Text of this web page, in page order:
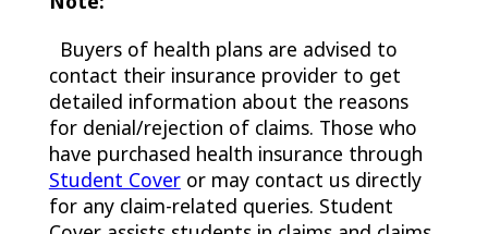
Buyers of health plans are advised to
contact their insurance provider to get
detailed information about the reasons
for denial/rejection of claims. Those who
have purchased health insurance through
Student Coveror may contact us directly
for any claim-related queries. Student